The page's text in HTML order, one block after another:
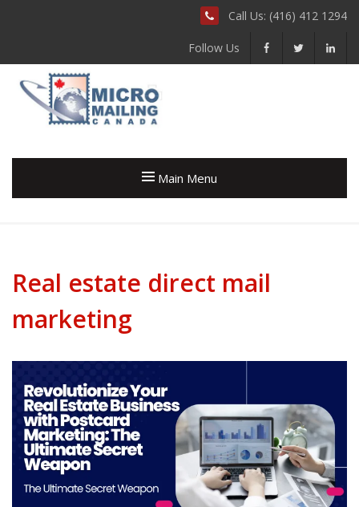
Call Us: (416) 412 1294
Follow Us
Main Menu
Real estate direct mail
marketing